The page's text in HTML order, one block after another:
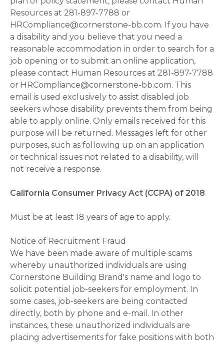
Resources at 281-897-7788 or
HRCompliance@cornerstone-bb.com. If you have
a disability and you believe that you need a
reasonable accommodation in order to search for a
job opening or to submit an online application,
please contact Human Resources at 281-897-7788
or HRCompliance@cornerstone-bb.com. This
email is used exclusively to assist disabled job
seekers whose disability prevents them from being
able to apply online. Only emails received for this
purpose will be returned. Messages left for other
purposes, such as following up on an application
or technical issues not related to a disability, will
not receive a response.
California Consumer Privacy Act (CCPA) of 2018
Must be at least 18 years of age to apply.
Notice of Recruitment Fraud
We have been made aware of multiple scams
whereby unauthorized individuals are using
Cornerstone Building Brand's name and logo to
solicit potential job-seekers for employment. In
some cases, job-seekers are being contacted
directly, both by phone and e-mail. In other
instances, these unauthorized individuals are
placing advertisements for fake positions with both